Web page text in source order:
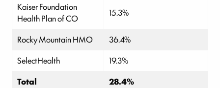
Kaiser Foundation
Health Plan of CO
15.3%
Rocky Mountain HMO
36.4%
SelectHealth
19.3%
Total
28.4%